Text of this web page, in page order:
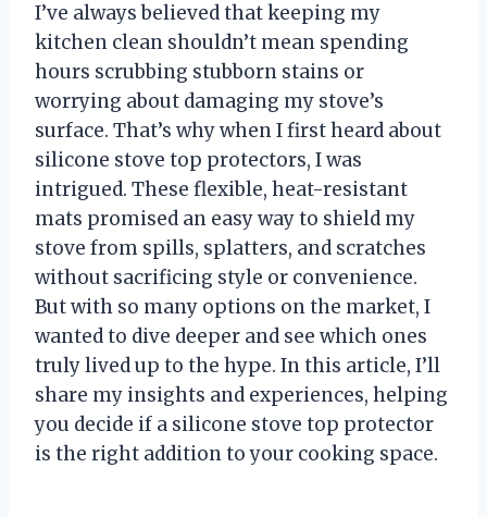
I’ve always believed that keeping my
kitchen clean shouldn’t mean spending
hours scrubbing stubborn stains or
worrying about damaging my stove’s
surface. That’s why when I first heard about
silicone stove top protectors, I was
intrigued. These flexible, heat-resistant
mats promised an easy way to shield my
stove from spills, splatters, and scratches
without sacrificing style or convenience.
But with so many options on the market, I
wanted to dive deeper and see which ones
truly lived up to the hype. In this article, I’ll
share my insights and experiences, helping
you decide if a silicone stove top protector
is the right addition to your cooking space.